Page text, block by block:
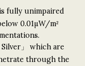
fully unimpaired
0.01µW/m²
」 which are
through the